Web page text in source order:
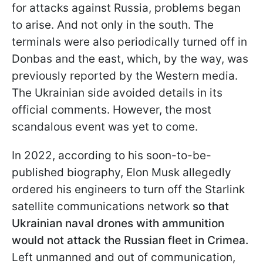
for attacks against Russia, problems began
to arise. And not only in the south. The
terminals were also periodically turned off in
Donbas and the east, which, by the way, was
previously reported by the Western media.
The Ukrainian side avoided details in its
official comments. However, the most
scandalous event was yet to come.
In 2022, according to his soon-to-be-
published biography, Elon Musk allegedly
ordered his engineers to turn off the Starlink
satellite communications network so that
Ukrainian naval drones with ammunition
would not attack the Russian fleet in Crimea.
Left unmanned and out of communication,